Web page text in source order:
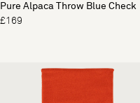
Pure Alpaca Throw Blue Check
£169